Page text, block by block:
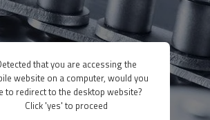
that you are accessing the
website on a computer, would you
to redirect to the desktop website?
Click 'yes' to proceed